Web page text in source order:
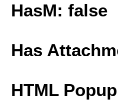
HasM: false
Has
HTML